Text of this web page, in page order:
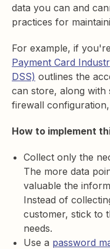
data you can and
practices for
For example, if
Payment Card
DSS) outlines the
can store, along with
firewall
How to implement
Collect only the
The more data
valuable the
Instead of
customer, stick to
needs.
Use a password